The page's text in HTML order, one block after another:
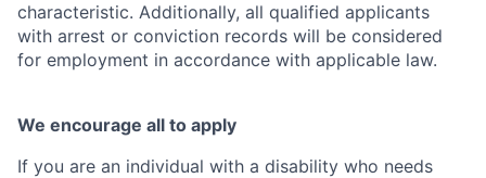
characteristic. Additionally, all qualified applicants
with arrest or conviction records will be considered
for employment in accordance with applicable law.
We encourage all to apply
If you are an individual with a disability who needs